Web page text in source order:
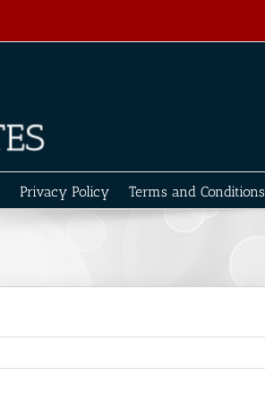
Privacy Policy Terms and Conditions